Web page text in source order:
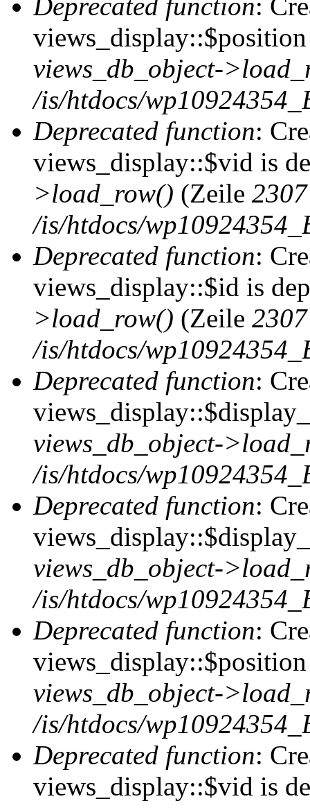
Deprecated function:
views_db_object-
/is/htdocs/
Deprecated function:
views_display::$vid is
>load_row() (Zeile 2307
/is/htdocs/
Deprecated function:
views_display::$id is
>load_row() (Zeile 2307
/is/htdocs/
Deprecated function:
views_db_object-
/is/htdocs/
Deprecated function:
views_db_object-
/is/htdocs/
Deprecated function:
views_db_object-
/is/htdocs/
Deprecated function:
views_display::$vid is